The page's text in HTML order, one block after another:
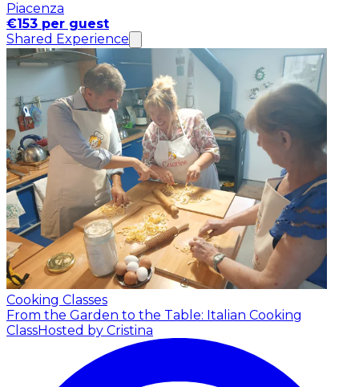
Piacenza
€153 per guest
Shared Experience
Cooking Classes
From the Garden to the Table: Italian Cooking
ClassHosted by Cristina